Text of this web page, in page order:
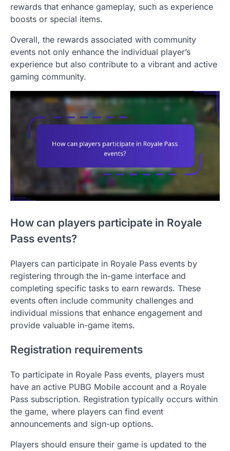
rewards that enhance gameplay, such as experience
boosts or special items.
Overall, the rewards associated with community
events not only enhance the individual player’s
experience but also contribute to a vibrant and active
gaming community.
How can players participate in Royale
Pass events?
Players can participate in Royale Pass events by
registering through the in-game interface and
completing specific tasks to earn rewards. These
events often include community challenges and
individual missions that enhance engagement and
provide valuable in-game items.
Registration requirements
To participate in Royale Pass events, players must
have an active PUBG Mobile account and a Royale
Pass subscription. Registration typically occurs within
the game, where players can find event
announcements and sign-up options.
Players should ensure their game is updated to the